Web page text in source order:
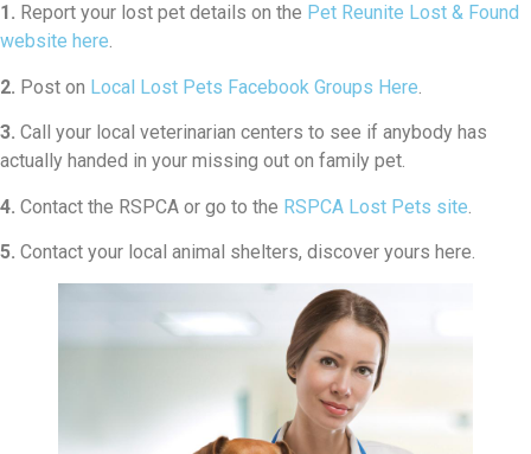
1. Report your lost pet details on the Pet Reunite Lost & Found
website here.
2. Post on Local Lost Pets Facebook Groups Here.
3. Call your local veterinarian centers to see if anybody has
actually handed in your missing out on family pet.
4. Contact the RSPCA or go to the RSPCA Lost Pets site
5. Contact your local animal shelters, discover yours here.